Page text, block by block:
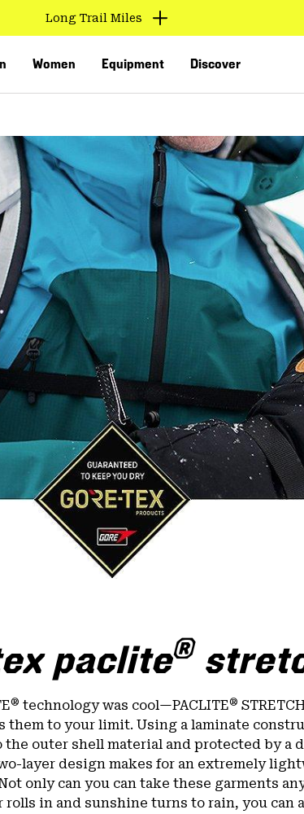
Long Trail Miles
Women Equipment Discover
paclite®
® technology was cool—PACLITE®
them to your limit. Using a laminate
the outer shell material and protected by a
layer design makes for an extremely
only can you can take these garments
in and sunshine turns to rain, you can